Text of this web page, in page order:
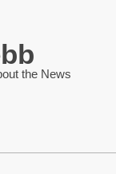
the News